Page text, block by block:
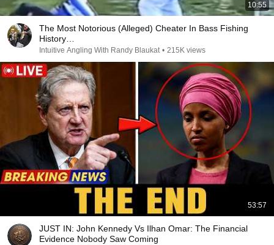
10:55
The Most Notorious (Alleged) Cheater In Bass Fishing
History…
Intuitive Angling With Randy Blaukat • 215K views
53:57
JUST IN: John Kennedy Vs Ilhan Omar: The Financial
Evidence Nobody Saw Coming